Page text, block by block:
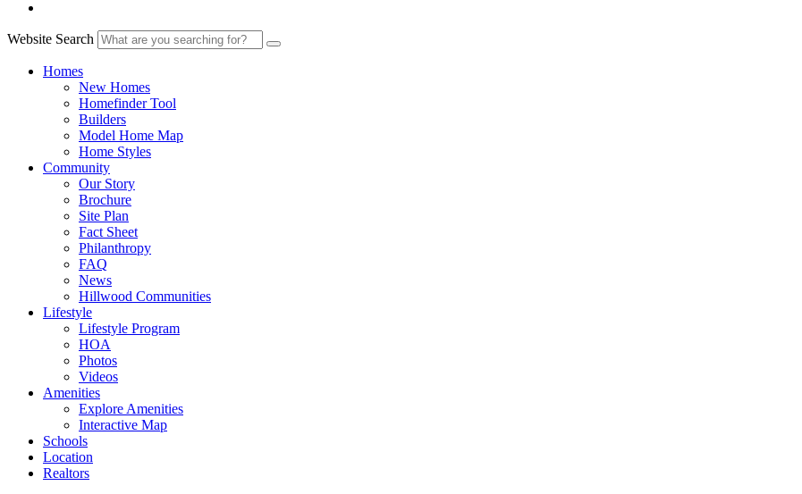
Website Search
Homes
New Homes
Homefinder Tool
Builders
Model Home Map
Home Styles
Community
Our Story
Brochure
Site Plan
Fact Sheet
Philanthropy
FAQ
News
Hillwood Communities
Lifestyle
Lifestyle Program
HOA
Photos
Videos
Amenities
Explore Amenities
Interactive Map
Schools
Location
Realtors